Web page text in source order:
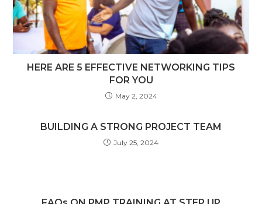
HERE ARE 5 EFFECTIVE NETWORKING TIPS
FOR YOU
May 2, 2024
BUILDING A STRONG PROJECT TEAM
July 25, 2024